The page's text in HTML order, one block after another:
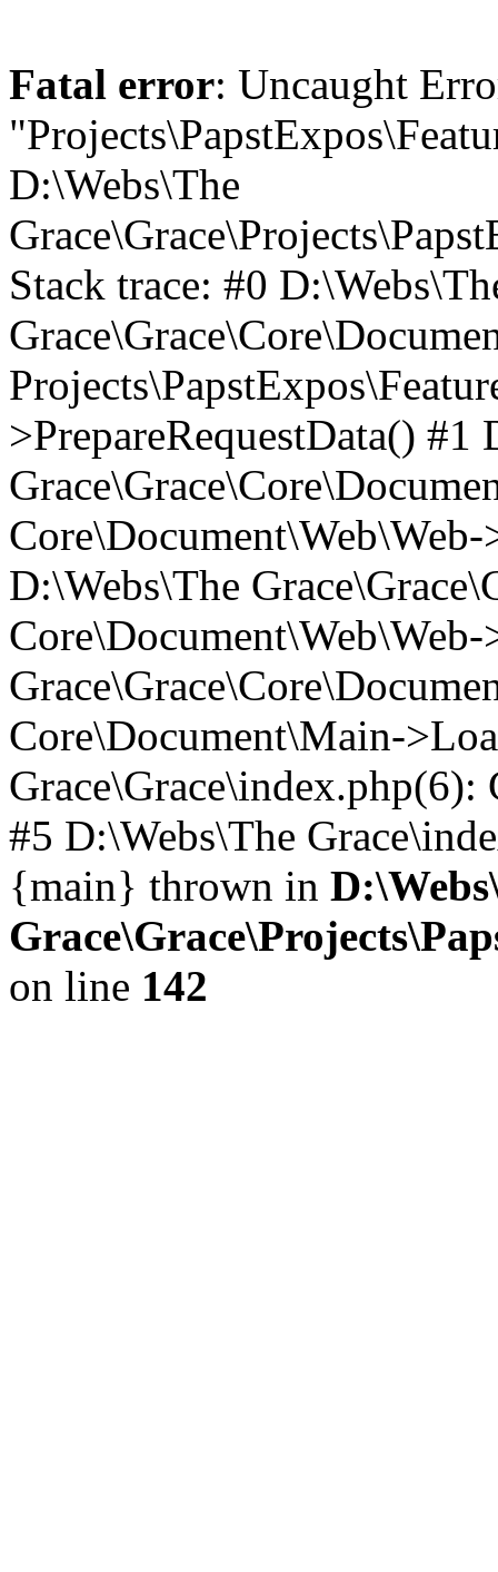
Fatal error: Uncaught
D:\Webs\The
Stack trace: #0
>PrepareRequestData() #1
Core\Document\Web\Web-
D:\Webs\The
Core\Document\Main-
#5 D:\Webs\The
{main} thrown in
on line 142